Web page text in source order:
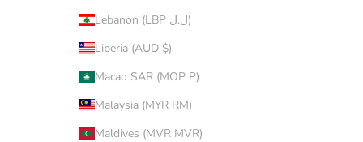
Lebanon (LBP ل.ل)
Liberia (AUD $)
Macao SAR (MOP P)
Malaysia (MYR RM)
Maldives (MVR MVR)